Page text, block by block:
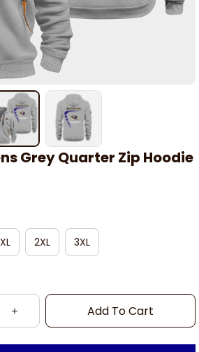
Grey Quarter Zip Hoodie
XL 2XL 3XL
Add To Cart